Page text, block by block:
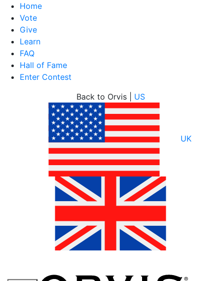
Home
Vote
Give
Learn
FAQ
Hall of Fame
Enter Contest
Back to Orvis | US
UK